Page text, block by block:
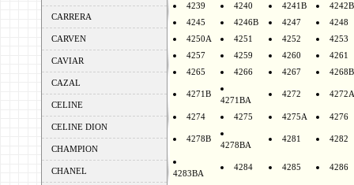
CARRERA
CARVEN
CAVIAR
CAZAL
CELINE
CELINE DION
CHAMPION
CHANEL
4239
4240 4241B
4242B
4245
4246B 4247
4248
4250A
4251 4252
4253
4257
4259 4260
4261
4265
4266 4267 4268B
4271B
4271BA
4272 4272A
4274 4275 4275A 4276
4278B
4278BA
4281 4282
4283BA
4284 4285 4286